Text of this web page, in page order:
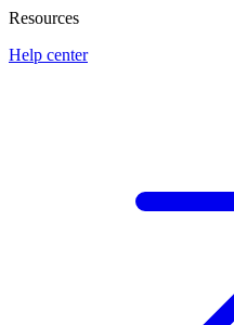
Resources
Help center